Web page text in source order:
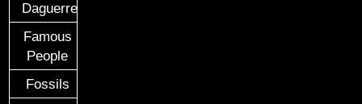
Daguerreotypes
Famous
People
Fossils